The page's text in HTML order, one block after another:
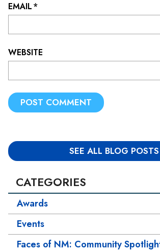
EMAIL*
WEBSITE
L
O
TI
O
SEE ALL BLOG POSTS
CATEGORIES
Awards
Events
Faces of NM: Community